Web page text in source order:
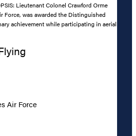
Lieutenant Colonel Crawford Orme
Force, was awarded the Distinguished
achievement while participating in aerial
Air Force